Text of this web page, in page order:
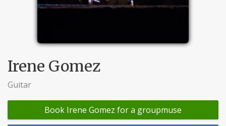
Irene Gomez
Guitar
Book Irene Gomez for a groupmuse